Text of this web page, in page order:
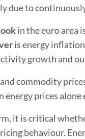
due to
in the euro area
is energy
growth and
commodity
energy prices
it is critical
behaviour.